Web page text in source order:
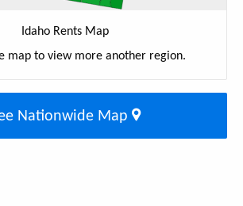
Idaho Rents Map
map to view more another region.
Nationwide Map